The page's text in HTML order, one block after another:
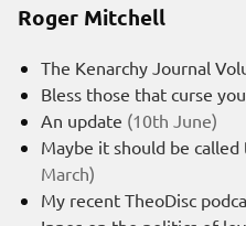
Roger Mitchell
The Kenarchy Journal
Bless those that curse you
An update (10th June)
Maybe it should be
March)
My recent TheoDisc